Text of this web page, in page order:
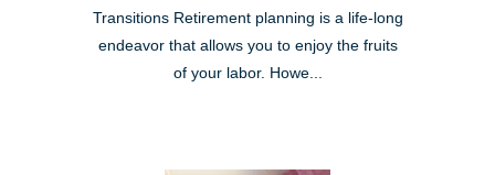
Transitions Retirement planning is a life-long
endeavor that allows you to enjoy the fruits
of your labor. Howe...